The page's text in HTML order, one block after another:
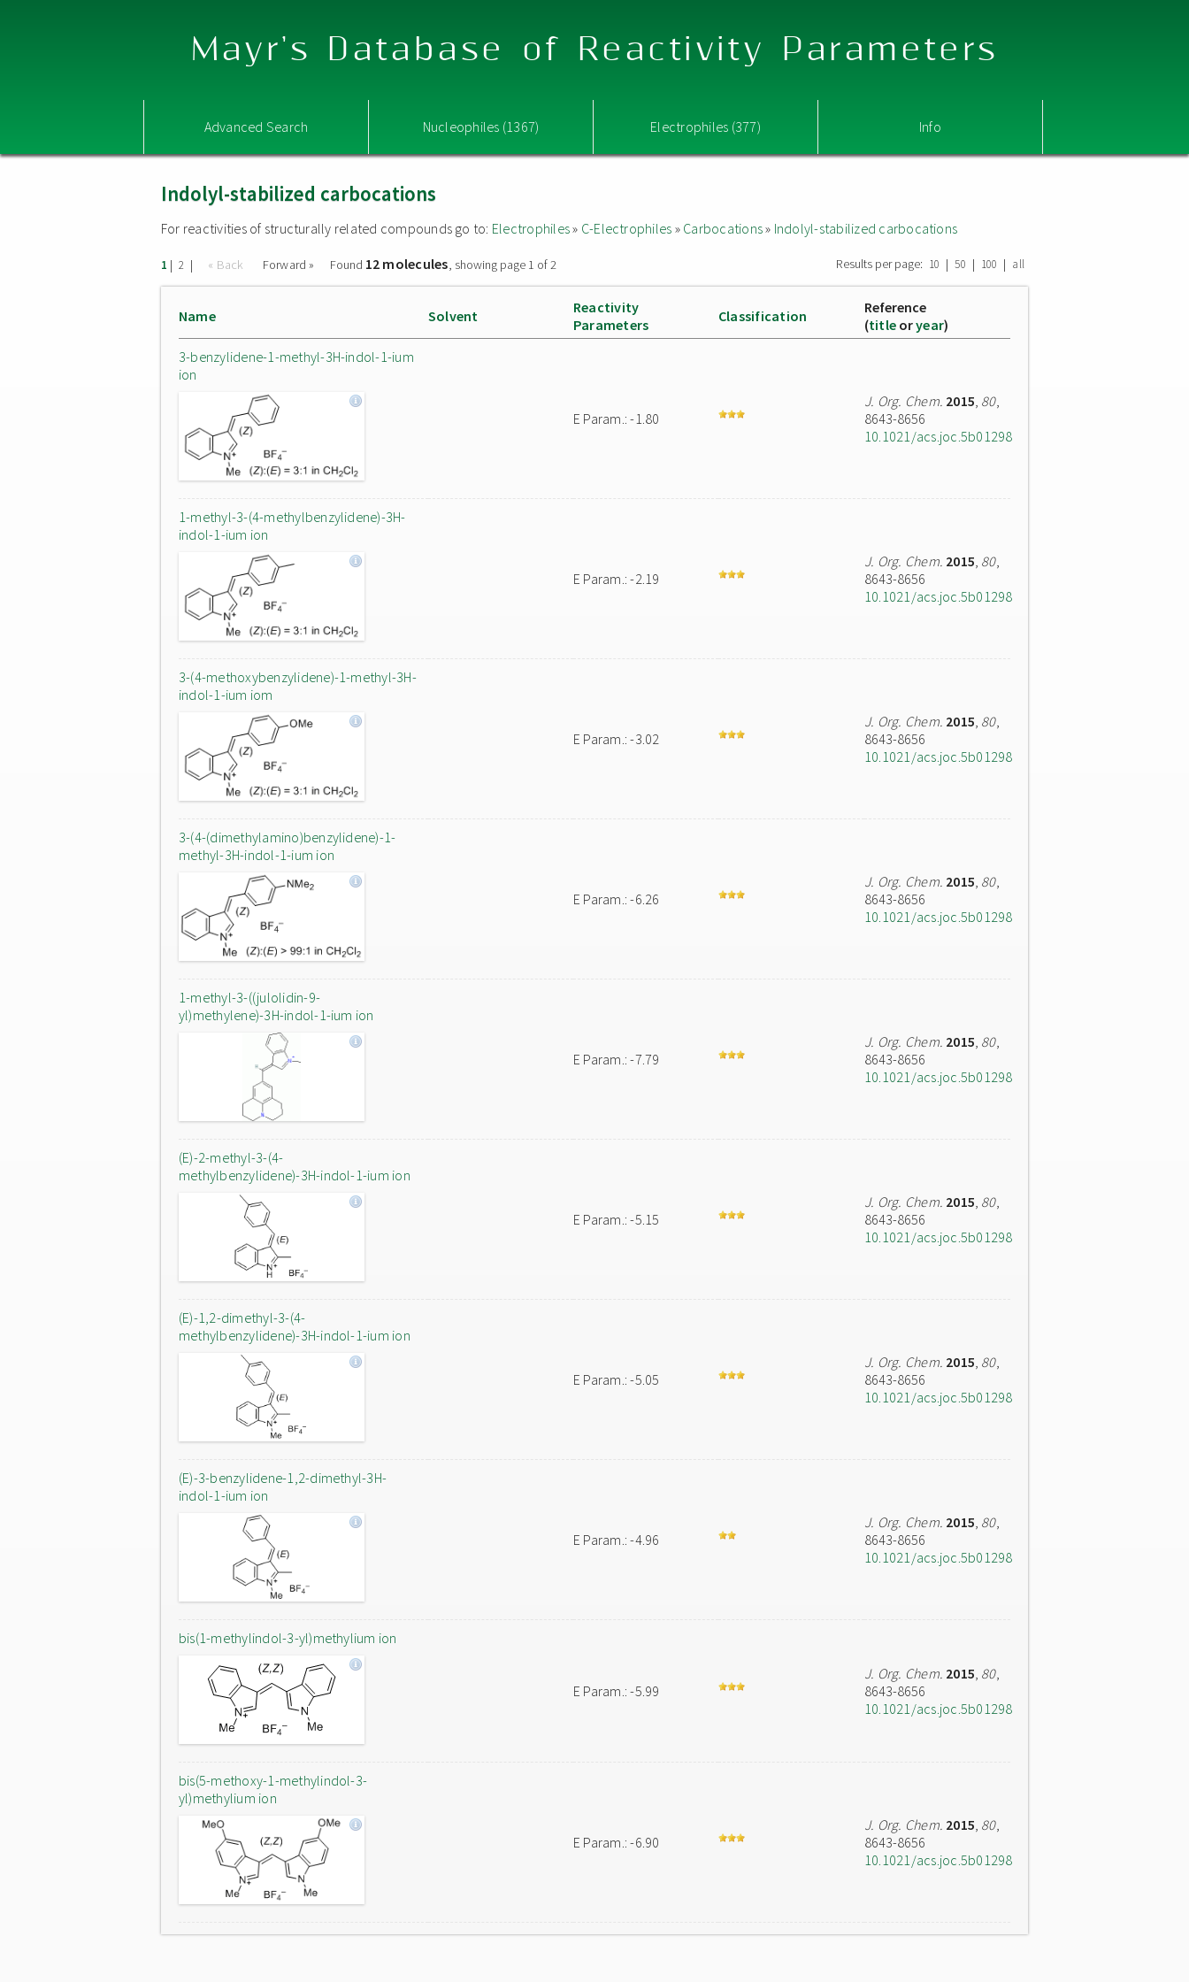
Mayr's Database of Reactivity Parameters
Advanced Search Nucleophiles (1367) Electrophiles (377) Info
Indolyl-stabilized carbocations
For reactivities of structurally related compounds go to: Electrophiles» C-Electrophiles » Carbocations» Indolyl-stabilized carbocations
1 | 2 | « Back Forward » Found 12 molecules, showing page 1 of 2 Results per page: 10 | 50 | 100 | all
Name Solvent
Reactivity
Parameters
Classification
Reference
(title oryear)
3-benzylidene-1-methyl-3H-indol-1-ium
ion
E Param.: -1.80
J. Org. Chem. 2015, 80,
8643-8656
10.1021/acs.joc.5b01298
1-methyl-3-(4-methylbenzylidene)-3H-
indol-1-ium ion
E Param.: -2.19
J. Org. Chem. 2015, 80,
8643-8656
10.1021/acs.joc.5b01298
3-(4-methoxybenzylidene)-1-methyl-3H-
indol-1-ium iom
E Param.: -3.02
J. Org. Chem. 2015, 80,
8643-8656
10.1021/acs.joc.5b01298
3-(4-(dimethylamino)benzylidene)-1-
methyl-3H-indol-1-ium ion
E Param.: -6.26
J. Org. Chem. 2015, 80,
8643-8656
10.1021/acs.joc.5b01298
1-methyl-3-((julolidin-9-
yl)methylene)-3H-indol-1-ium ion
E Param.: -7.79
J. Org. Chem. 2015, 80,
8643-8656
10.1021/acs.joc.5b01298
(E)-2-methyl-3-(4-
methylbenzylidene)-3H-indol-1-ium ion
E Param.: -5.15
J. Org. Chem. 2015, 80,
8643-8656
10.1021/acs.joc.5b01298
(E)-1,2-dimethyl-3-(4-
methylbenzylidene)-3H-indol-1-ium ion
E Param.: -5.05
J. Org. Chem. 2015, 80,
8643-8656
10.1021/acs.joc.5b01298
(E)-3-benzylidene-1,2-dimethyl-3H-
indol-1-ium ion
E Param.: -4.96
J. Org. Chem. 2015, 80,
8643-8656
10.1021/acs.joc.5b01298
bis(1-methylindol-3-yl)methylium ion
E Param.: -5.99
J. Org. Chem. 2015, 80,
8643-8656
10.1021/acs.joc.5b01298
bis(5-methoxy-1-methylindol-3-
yl)methylium ion
E Param.: -6.90
J. Org. Chem. 2015, 80,
8643-8656
10.1021/acs.joc.5b01298